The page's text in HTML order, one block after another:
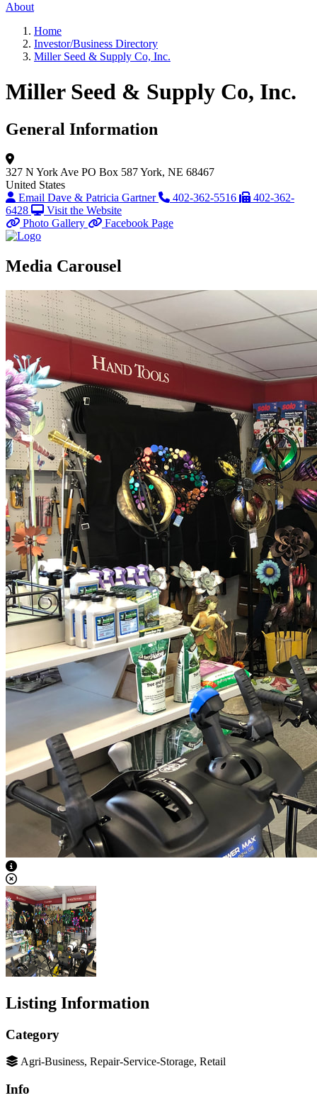
About
Home
Investor/Business Directory
Miller Seed & Supply Co, Inc.
Miller Seed & Supply Co, Inc.
General Information
327 N York Ave PO Box 587York, NE 68467
United States
Email Dave & Patricia Gartner
402-362-5516
402-362-
6428
Visit the Website
Photo Gallery
Facebook Page
Media Carousel
View Caption Text
Listing Information
Category
Agri-Business, Repair-Service-Storage, Retail
Info